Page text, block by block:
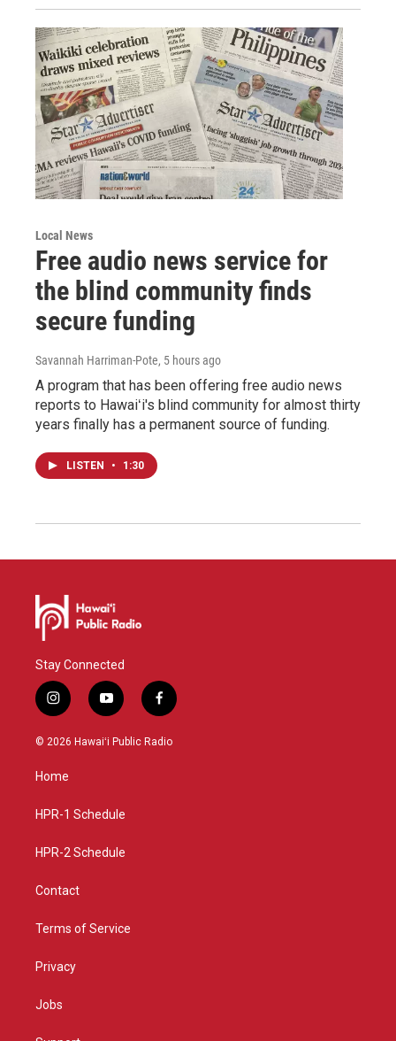
Local News
Free audio news service for
the blind community finds
secure funding
Savannah Harriman-Pote, 5 hours ago
A program that has been offering free audio news
reports to Hawaiʻi's blind community for almost thirty
years finally has a permanent source of funding.
LISTEN • 1:30
Stay Connected
i
n
s
g
a
y
o
u
f
a
c
© 2026 Hawaiʻi Public Radio
Home
HPR-1 Schedule
HPR-2 Schedule
Contact
Terms of Service
Privacy
Jobs